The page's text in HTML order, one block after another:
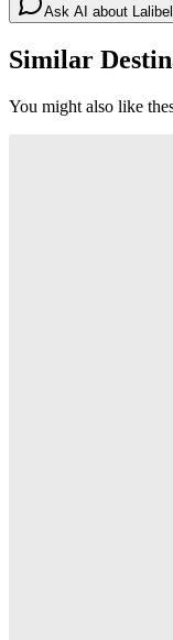
Ask AI about
Similar
You might also like